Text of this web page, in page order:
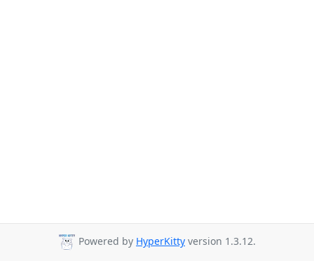
Powered by HyperKitty version 1.3.12.